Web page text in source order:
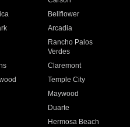
Bellflower
Arcadia
Rancho Palos
Verdes
Claremont
Temple City
Maywood
Duarte
Hermosa Beach